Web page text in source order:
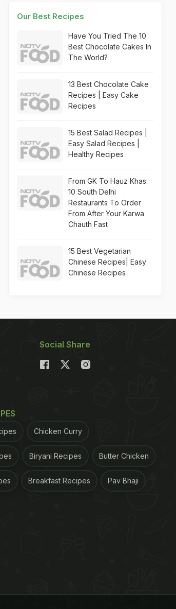
Our Best Recipes
Have You Tried The 10
Best Chocolate Cakes In
The World?
13 Best Chocolate Cake
Recipes | Easy Cake
Recipes
15 Best Salad Recipes |
Easy Salad Recipes |
Healthy Recipes
From GK To Hauz Khas:
10 South Delhi
Restaurants To Order
From After Your Karwa
Chauth Fast
15 Best Vegetarian
Chinese Recipes| Easy
Chinese Recipes
Social Share
Chicken Curry
Biryani Recipes Butter Chicken
Breakfast Recipes Pav Bhaji